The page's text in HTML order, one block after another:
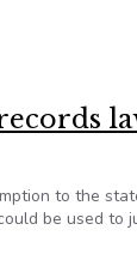
to the
be used to